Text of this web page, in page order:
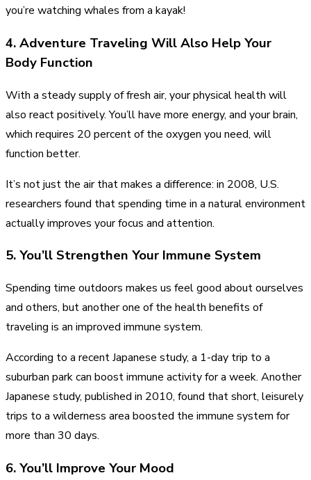
you’re watching whales from a kayak!
4. Adventure Traveling Will Also Help Your
Body Function
With a steady supply of fresh air, your physical health will
also react positively. You’ll have more energy, and your brain,
which requires 20 percent of the oxygen you need, will
function better.
It’s not just the air that makes a difference: in 2008, U.S.
researchers found that spending time in a natural environment
actually improves your focus and attention.
5. You’ll Strengthen Your Immune System
Spending time outdoors makes us feel good about ourselves
and others, but another one of the health benefits of
traveling is an improved immune system.
According to a recent Japanese study, a 1-day trip to a
suburban park can boost immune activity for a week. Another
Japanese study, published in 2010, found that short, leisurely
trips to a wilderness area boosted the immune system for
more than 30 days.
6. You’ll Improve Your Mood